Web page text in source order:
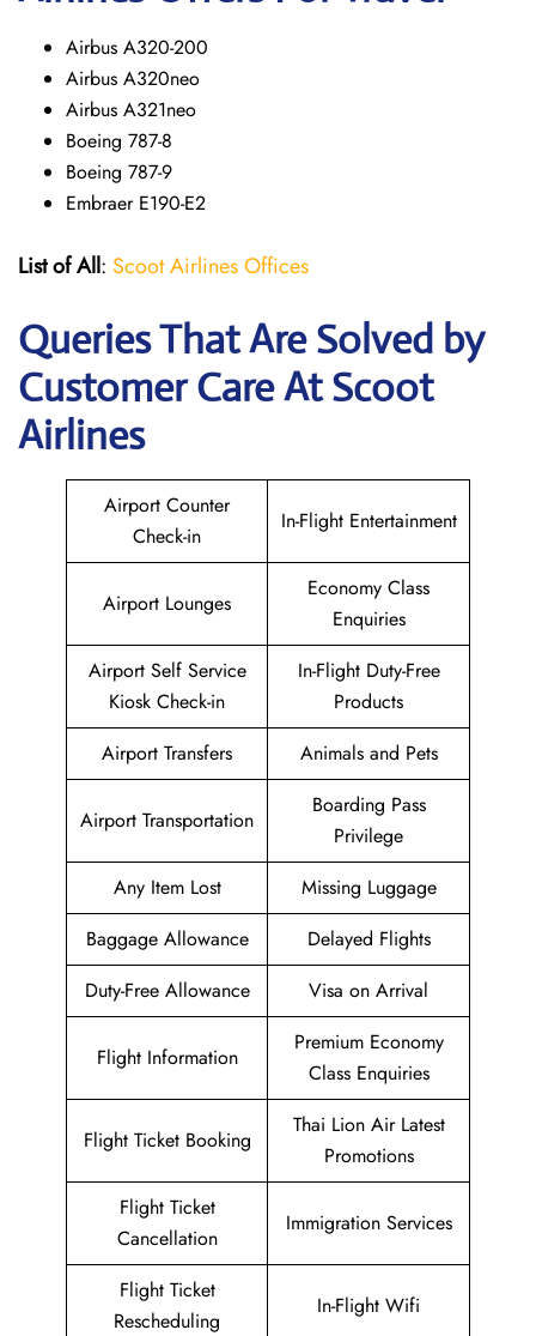
Airbus A320-200
Airbus A320neo
Airbus A321neo
Boeing 787-8
Boeing 787-9
Embraer E190-E2
List of All: Scoot Airlines Offices
Queries That Are Solved by
Customer Care At Scoot
Airlines
Airport Counter
Check-in
In-Flight Entertainment
Airport Lounges
Economy Class
Enquiries
Airport Self Service
Kiosk Check-in
In-Flight Duty-Free
Products
Airport Transfers
Animals and Pets
Airport Transportation
Boarding Pass
Privilege
Any Item Lost
Missing Luggage
Baggage Allowance
Delayed Flights
Duty-Free Allowance
Visa on Arrival
Flight Information
Premium Economy
Class Enquiries
Flight Ticket Booking
Thai Lion Air Latest
Promotions
Flight Ticket
Cancellation
Immigration Services
Flight Ticket
Rescheduling
In-Flight Wifi